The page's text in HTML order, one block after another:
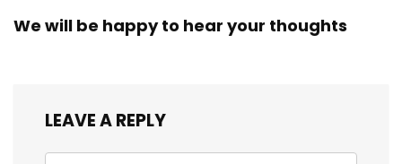
We will be happy to hear your thoughts
LEAVE A REPLY